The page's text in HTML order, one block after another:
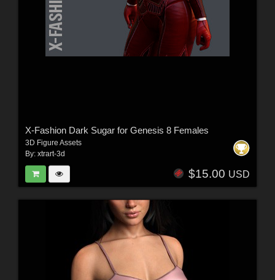
X-Fashion Dark Sugar for Genesis 8 Females
3D Figure Assets
By: xtrart-3d
$15.00 USD